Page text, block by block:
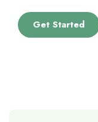
Get Started